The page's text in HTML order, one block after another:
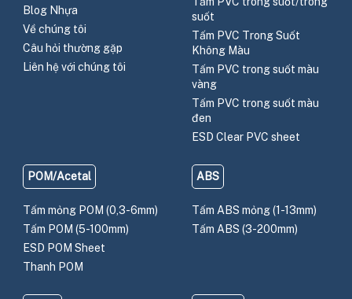
Blog Nhựa
Về chúng tôi
Câu hỏi thường gặp
Liên hệ với chúng tôi
suốt
Tấm PVC Trong Suốt
Không Màu
Tấm PVC trong suốt màu
vàng
Tấm PVC trong suốt màu
đen
ESD Clear PVC sheet
POM/Acetal
Tấm mỏng POM (0,3-6mm)
Tấm POM (5-100mm)
ESD POM Sheet
Thanh POM
ABS
Tấm ABS mỏng (1-13mm)
Tấm ABS (3-200mm)